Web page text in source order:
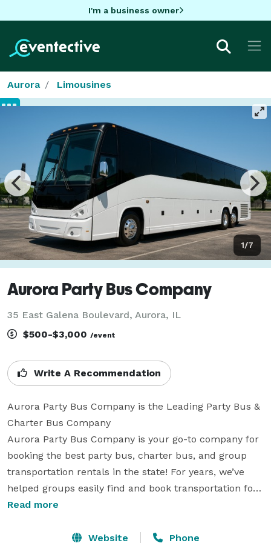
I'm a business owner
Aurora Limousines
1/7
Aurora Party Bus Company
35 East Galena Boulevard, Aurora, IL
$500-$3,000 /event
Write A Recommendation
Aurora Party Bus Company is the Leading Party Bus &
Charter Bus Company
Aurora Party Bus Company is your go-to company for
booking the best party bus, charter bus, and group
transportation rentals in the state! For years, we’ve
helped groups easily find and book transportation for
all sorts of different occasions. With our huge fleet of
short rides across town to multi-day tours. Whether
Read more
Website Phone